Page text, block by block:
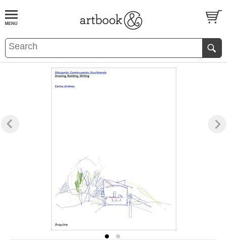
BOOKS EVENTS AND FEATURES